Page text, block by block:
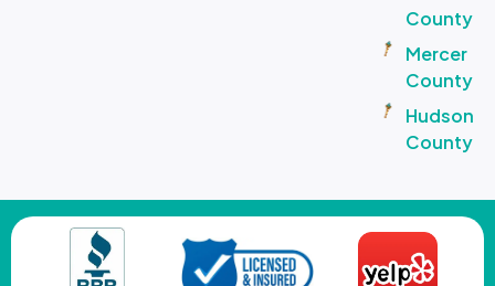
County
Mercer
County
Hudson
County